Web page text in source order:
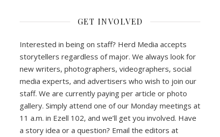
GET INVOLVED
Interested in being on staff? Herd Media accepts
storytellers regardless of major. We always look for
new writers, photographers, videographers, social
media experts, and advertisers who wish to join our
staff. We are currently paying per article or photo
gallery. Simply attend one of our Monday meetings at
11 a.m. in Ezell 102, and we’ll get you involved. Have
a story idea or a question? Email the editors at